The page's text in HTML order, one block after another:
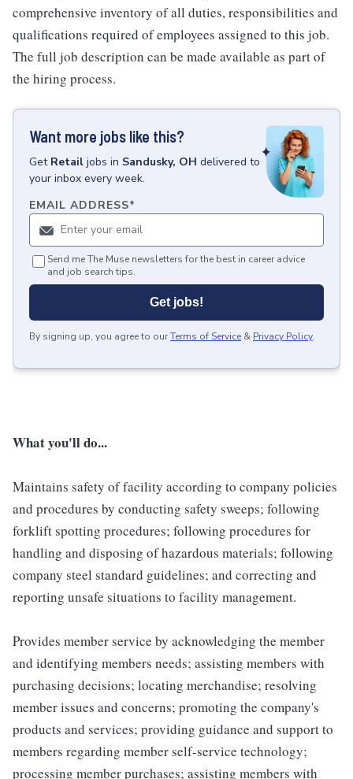
comprehensive inventory of all duties, responsibilities and
qualifications required of employees assigned to this job.
The full job description can be made available as part of
the hiring process.
Want more jobs like this?
Get Retail jobs in Sandusky, OH delivered to
your inbox every week.
EMAIL ADDRESS*
Send me The Muse newsletters for the best in career advice
and job search tips.
Get jobs!
By signing up, you agree to ourTerms of Service & Privacy Policy.
What you'll do...
Maintains safety of facility according to company policies
and procedures by conducting safety sweeps; following
forklift spotting procedures; following procedures for
handling and disposing of hazardous materials; following
company steel standard guidelines; and correcting and
reporting unsafe situations to facility management.
Provides member service by acknowledging the member
and identifying members needs; assisting members with
purchasing decisions; locating merchandise; resolving
member issues and concerns; promoting the company's
products and services; providing guidance and support to
members regarding member self-service technology;
processing member purchases; assisting members with